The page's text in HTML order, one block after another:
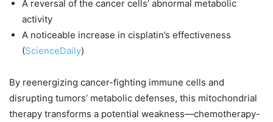
A reversal of the cancer cells’ abnormal metabolic
activity
A noticeable increase in cisplatin’s effectiveness
(ScienceDaily)
By reenergizing cancer-fighting immune cells and
disrupting tumors’ metabolic defenses, this mitochondrial
therapy transforms a potential weakness—chemotherapy-